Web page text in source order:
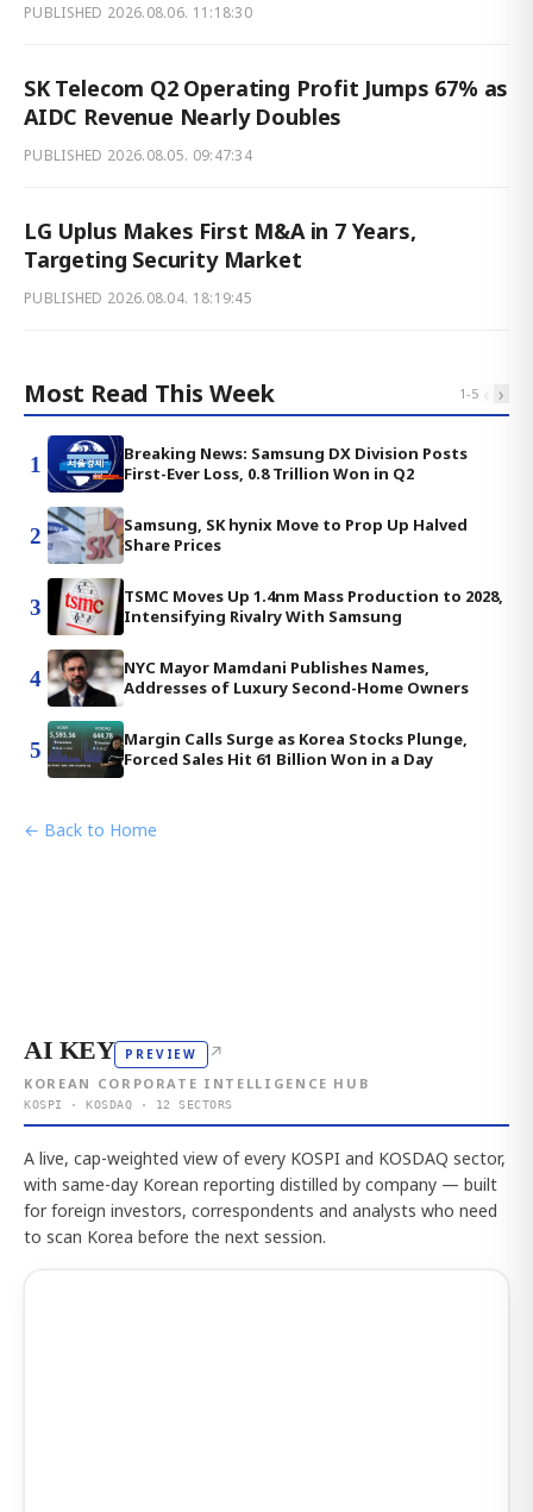
PUBLISHED 2026.08.06. 11:18:30
SK Telecom Q2 Operating Profit Jumps 67% as
AIDC Revenue Nearly Doubles
PUBLISHED 2026.08.05. 09:47:34
LG Uplus Makes First M&A in 7 Years,
Targeting Security Market
PUBLISHED 2026.08.04. 18:19:45
Most Read This Week 1-5 ‹ ›
1
Breaking News: Samsung DX Division Posts
First-Ever Loss, 0.8 Trillion Won in Q2
2
Samsung, SK hynix Move to Prop Up Halved
Share Prices
3
TSMC Moves Up 1.4nm Mass Production to 2028,
Intensifying Rivalry With Samsung
4
NYC Mayor Mamdani Publishes Names,
Addresses of Luxury Second-Home Owners
5
Margin Calls Surge as Korea Stocks Plunge,
Forced Sales Hit 61 Billion Won in a Day
← Back to Home
AI KEY PREVIEW ↗
KOREAN CORPORATE INTELLIGENCE HUB
KOSPI · KOSDAQ · 12 SECTORS
A live, cap-weighted view of every KOSPI and KOSDAQ sector,
with same-day Korean reporting distilled by company — built
for foreign investors, correspondents and analysts who need
to scan Korea before the next session.